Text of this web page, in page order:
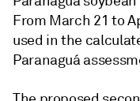
From March 21 to
used in the
Paranaguá